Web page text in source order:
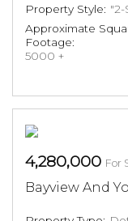
Property Style: "2-
Approximate
Footage:
5000 +
4,280,000 For
Bayview And